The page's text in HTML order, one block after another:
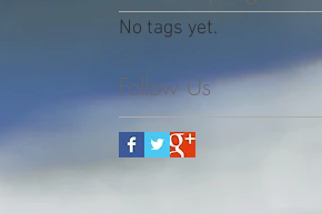
No tags yet.
Follow Us